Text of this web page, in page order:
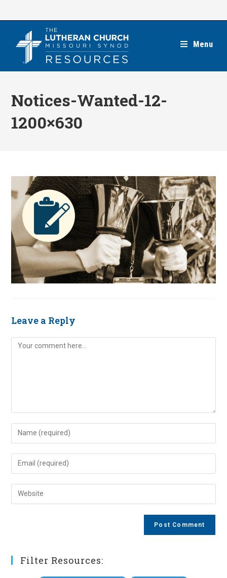
Menu
Notices-Wanted-12-
1200×630
Leave a Reply
Comment
Enter
your
name
comment
Enter
your
email
address
Enter
your
Filter Resources: